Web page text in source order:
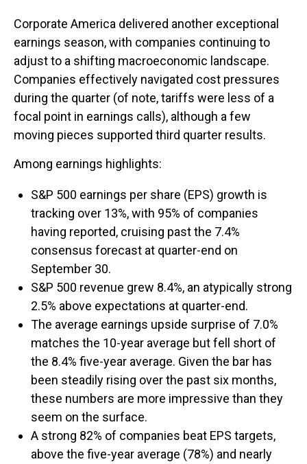
Corporate America delivered another exceptional
earnings season, with companies continuing to
adjust to a shifting macroeconomic landscape.
Companies effectively navigated cost pressures
during the quarter (of note, tariffs were less of a
focal point in earnings calls), although a few
moving pieces supported third quarter results.
Among earnings highlights:
S&P 500 earnings per share (EPS) growth is
tracking over 13%, with 95% of companies
having reported, cruising past the 7.4%
consensus forecast at quarter-end on
September 30.
S&P 500 revenue grew 8.4%, an atypically strong
2.5% above expectations at quarter-end.
The average earnings upside surprise of 7.0%
matches the 10-year average but fell short of
the 8.4% five-year average. Given the bar has
been steadily rising over the past six months,
these numbers are more impressive than they
seem on the surface.
A strong 82% of companies beat EPS targets,
above the five-year average (78%) and nearly